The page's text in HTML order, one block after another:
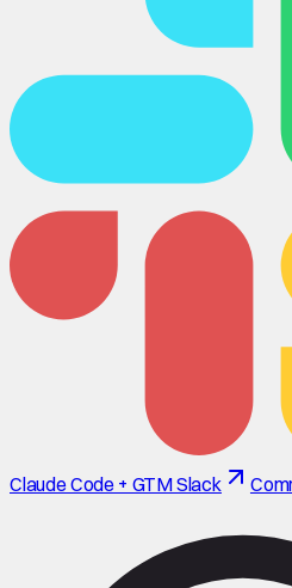
Claude Code + GTM Slack